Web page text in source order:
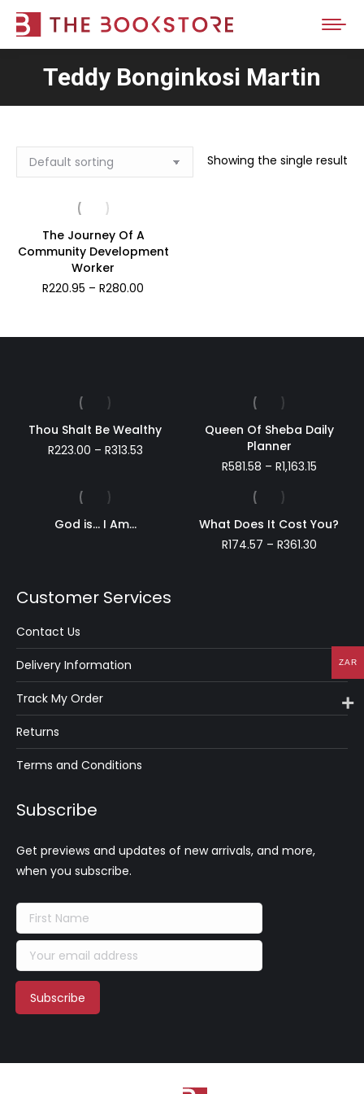
Teddy Bonginkosi Martin
Showing the single result
The Journey Of A
Community Development
Worker
R220.95 – R280.00
through
Thou Shalt Be Wealthy
R223.00 – R313.53Price
Queen Of Sheba Daily
Planner
R581.58 – R1,163.15Price
R1,163.15
God is… I Am…
What Does It Cost You?
R174.57 – R361.30Price
Customer Services
Contact Us
Delivery Information
Track My Order
Returns
Terms and Conditions
Subscribe
Get previews and updates of new arrivals, and more,
when you subscribe.
ZAR